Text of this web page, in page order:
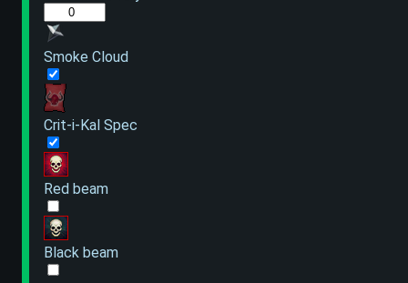
Smoke Cloud
Crit-i-Kal Spec
Red beam
Black beam